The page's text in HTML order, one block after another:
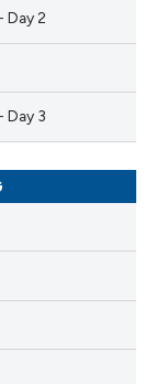
Day 2
Day 3